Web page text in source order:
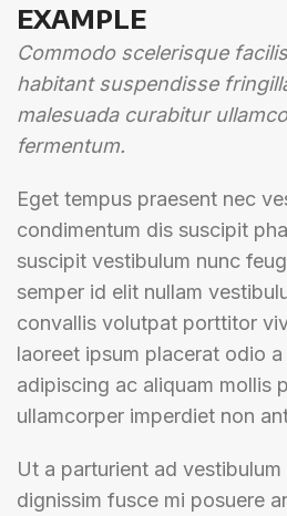
EXAMPLE
Commodo scelerisque
habitant suspendisse
malesuada curabitur
fermentum.
Eget tempus praesent nec
condimentum dis suscipit
suscipit vestibulum nunc
semper id elit nullam
convallis volutpat porttitor
laoreet ipsum placerat odio
adipiscing ac aliquam mollis
ullamcorper imperdiet non
Ut a parturient ad
dignissim fusce mi posuere